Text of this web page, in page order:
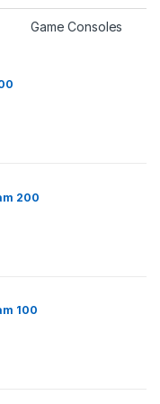
Game Consoles
200
100